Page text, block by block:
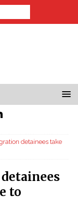
detainees take
to